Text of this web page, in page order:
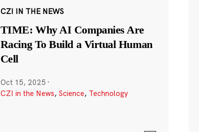
CZI IN THE NEWS
TIME: Why AI Companies Are
Racing To Build a Virtual Human
Cell
Oct 15, 2025 ·
CZI in the News, Science, Technology